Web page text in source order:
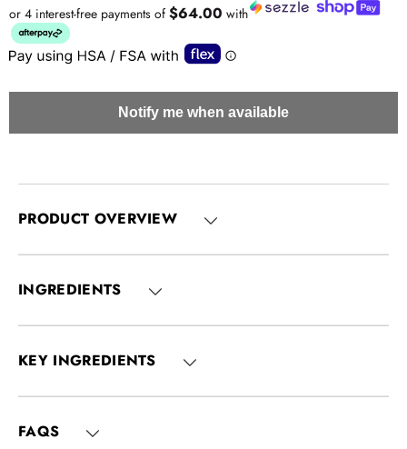
or 4 interest-free payments of $64.00 with
Notify me when available
PRODUCT OVERVIEW
INGREDIENTS
KEY INGREDIENTS
FAQS